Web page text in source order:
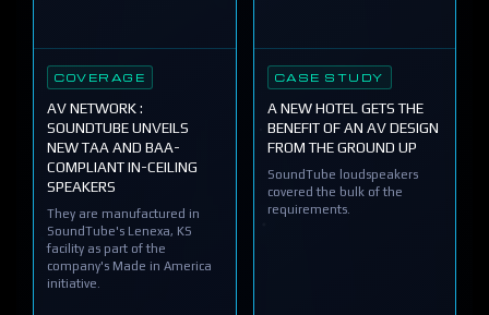
COVERAGE
AV NETWORK :
SOUNDTUBE UNVEILS
NEW TAA AND BAA-
COMPLIANT IN-CEILING
SPEAKERS
They are manufactured in
SoundTube's Lenexa, KS
facility as part of the
company's Made in America
initiative.
CASE STUDY
A NEW HOTEL GETS THE
BENEFIT OF AN AV DESIGN
FROM THE GROUND UP
SoundTube loudspeakers
covered the bulk of the
requirements.